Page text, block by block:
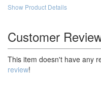
Show Product Details
Customer
This item doesn't have any
review!